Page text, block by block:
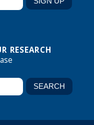
RESEARCH